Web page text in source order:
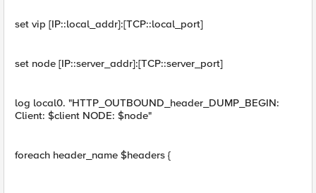
set vip [IP::local_addr]:[TCP::local_port]
set node [IP::server_addr]:[TCP::server_port]
log local0. "HTTP_OUTBOUND_header_DUMP_BEGIN:
Client: $client NODE: $node"
foreach header_name $headers {